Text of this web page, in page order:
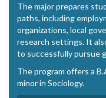
The major prepares
paths, including
organizations, local
research settings. It
to successfully pursue
The program offers a
minor in Sociology.